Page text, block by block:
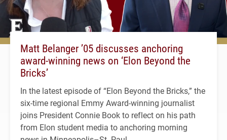
Matt Belanger ’05 discusses anchoring
award-winning news on ‘Elon Beyond the
Bricks’
In the latest episode of “Elon Beyond the Bricks,” the
six-time regional Emmy Award-winning journalist
joins President Connie Book to reflect on his path
from Elon student media to anchoring morning